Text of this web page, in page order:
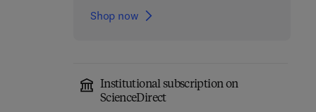
Shop now
Institutional subscription on
ScienceDirect